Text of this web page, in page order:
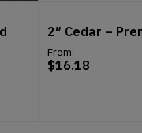
2″ Cedar –
From:
$16.18